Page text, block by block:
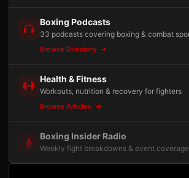
Boxing Podcasts
33 podcasts covering boxing & combat
Browse Directory
Health & Fitness
Workouts, nutrition & recovery for fighters
Browse Articles
Boxing Insider Radio
Weekly fight breakdowns & event